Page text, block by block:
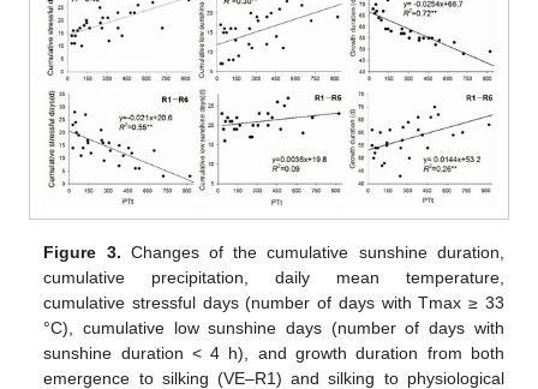
Figure 3. Changes of the cumulative sunshine duration,
cumulative precipitation, daily mean temperature,
cumulative stressful days (number of days with Tmax ≥ 33
°C), cumulative low sunshine days (number of days with
sunshine duration < 4 h), and growth duration from both
emergence to silking (VE–R1) and silking to physiological